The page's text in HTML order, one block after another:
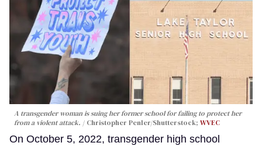
A transgender woman is suing her former school for failing to protect her
from a violent attack.
Christopher Penler/Shutterstock; WVEC
On October 5, 2022, transgender high school